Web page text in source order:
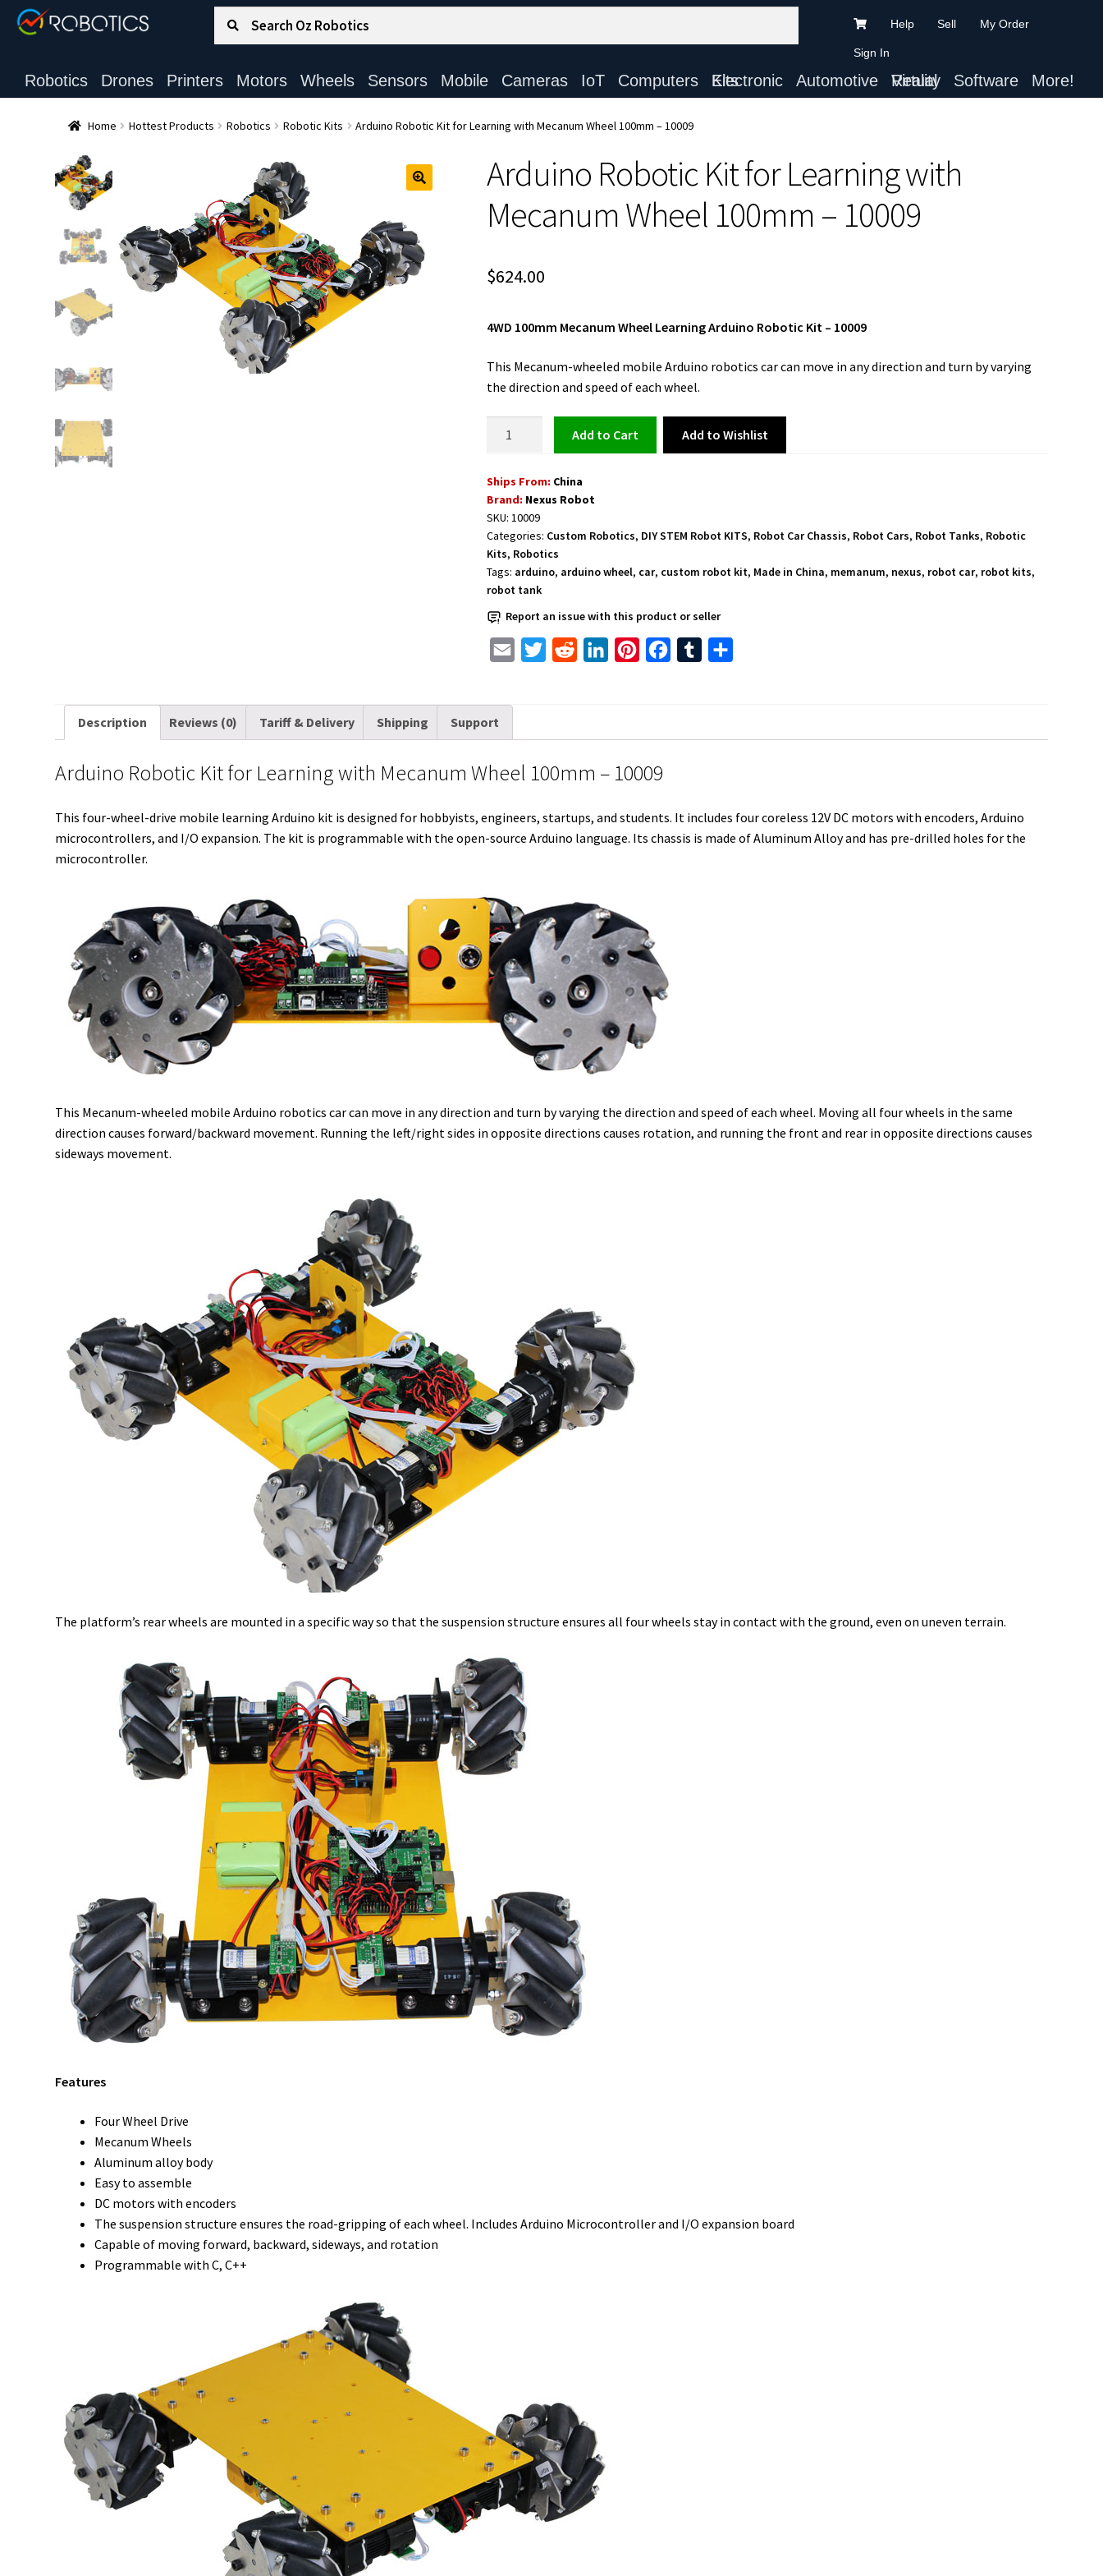
Search for:
Help Sell My Order
Sign In
Robotics Drones Printers Motors Wheels Sensors Mobile Cameras IoT Computers Electronic Kits Automotive Virtual Reality Software More!
Home Hottest Products Robotics Robotic Kits Arduino Robotic Kit for Learning with Mecanum Wheel 100mm – 10009
Arduino Robotic Kit for Learning with
Mecanum Wheel 100mm – 10009
$624.00
4WD 100mm Mecanum Wheel Learning Arduino Robotic Kit – 10009
This Mecanum-wheeled mobile Arduino robotics car can move in any direction and turn by varying
the direction and speed of each wheel.
for
Learning
Mecanum
Wheel
100mm
-
quantity
Add to cart Add to Wishlist
Ships From: China
Brand: Nexus Robot
SKU:10009
Categories: Custom Robotics, DIY STEM Robot KITS, Robot Car Chassis, Robot Cars, Robot Tanks, Robotic
Kits, Robotics
Tags: arduino, arduino wheel, car, custom robot kit, Made in China, memanum, nexus, robot car, robot kits,
robot tank
Report an issue with this product or seller
e
t
d
n
r
s
t
k
Description Reviews (0) Tariff & Delivery Shipping Support
Arduino Robotic Kit for Learning with Mecanum Wheel 100mm – 10009
This four-wheel-drive mobile learning Arduino kit is designed for hobbyists, engineers, startups, and students. It includes four coreless 12V DC motors with encoders, Arduino
microcontrollers, and I/O expansion. The kit is programmable with the open-source Arduino language. Its chassis is made of Aluminum Alloy and has pre-drilled holes for the
microcontroller.
This Mecanum-wheeled mobile Arduino robotics car can move in any direction and turn by varying the direction and speed of each wheel. Moving all four wheels in the same
direction causes forward/backward movement. Running the left/right sides in opposite directions causes rotation, and running the front and rear in opposite directions causes
sideways movement.
The platform’s rear wheels are mounted in a specific way so that the suspension structure ensures all four wheels stay in contact with the ground, even on uneven terrain.
Features
Four Wheel Drive
Mecanum Wheels
Aluminum alloy body
Easy to assemble
DC motors with encoders
The suspension structure ensures the road-gripping of each wheel. Includes Arduino Microcontroller and I/O expansion board
Capable of moving forward, backward, sideways, and rotation
Programmable with C, C++